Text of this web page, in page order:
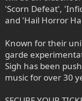
'Scorn Defeat',
and 'Hail Horror
Known for their
garde
Sigh has been
music for over 30